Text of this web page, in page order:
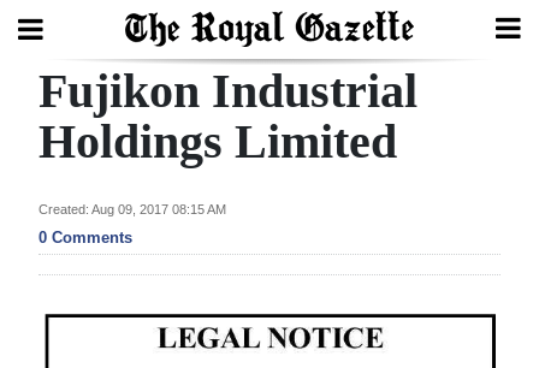
Search
Year
In
Review
Fujikon Industrial
Holdings Limited
Created: Aug 09, 2017 08:15 AM
0 Comments